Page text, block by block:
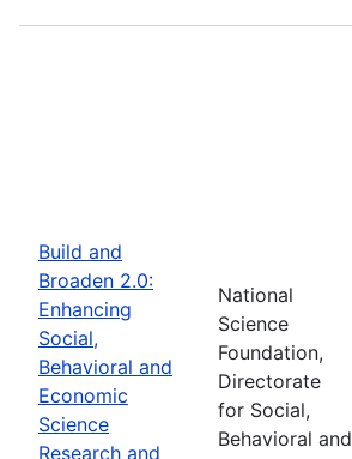
Build and
Broaden 2.0:
Enhancing
Social,
Behavioral and
Economic
Science
Research and
National
Science
Foundation,
Directorate
for Social,
Behavioral and